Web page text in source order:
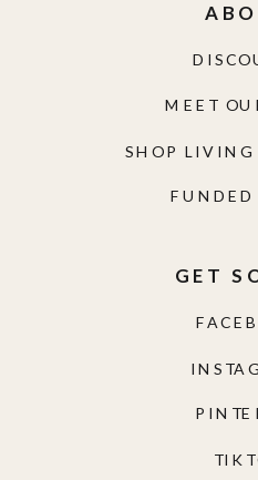
GET
SHOP
MEET